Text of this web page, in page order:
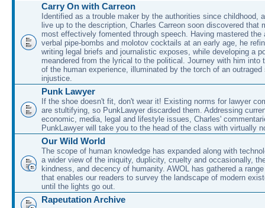
Carry On with Carreon
Identified as a trouble maker by the authorities since childhood,
live up to the description, Charles Carreon soon discovered that
most effectively fomented through speech. Having mastered the
verbal pipe-bombs and molotov cocktails at an early age, he
writing legal briefs and journalistic exposes, while developing a
meandered from the lyrical to the political. Journey with him into
of the human experience, illuminated by the torch of an outraged
injustice.
Punk Lawyer
If the shoe doesn't fit, don't wear it! Existing norms for lawyer
are stultifying, so PunkLawyer discarded them. Addressing
economic, media, legal and lifestyle issues, Charles'
PunkLawyer will take you to the head of the class with virtually
Our Wild World
The scope of human knowledge has expanded along with
a wider view of the iniquity, duplicity, cruelty and occasionally,
kindness, and decency of humanity. AWOL has gathered a
that enables our readers to survey the landscape of modern
until the lights go out.
Rapeutation Archive